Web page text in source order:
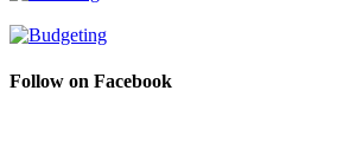
Follow on Facebook